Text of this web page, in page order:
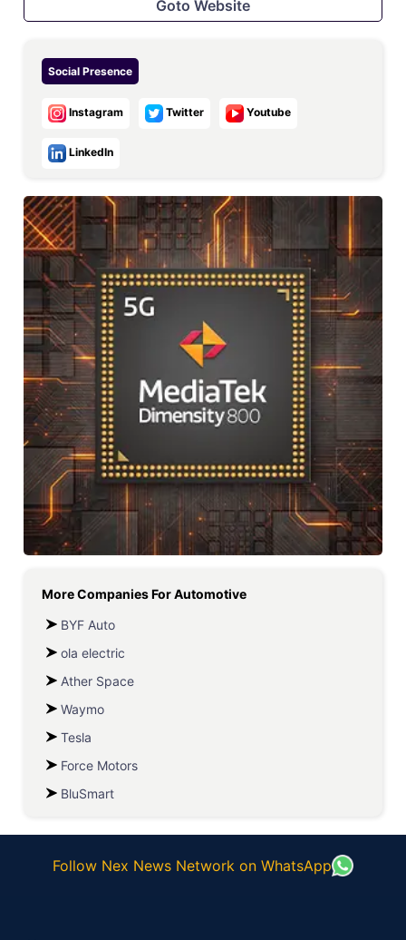
Goto Website
Social Presence
Instagram Twitter Youtube
LinkedIn
More Companies ForAutomotive
BYF Auto
ola electric
Ather Space
Waymo
Tesla
Force Motors
BluSmart
Follow Nex News Network on WhatsApp